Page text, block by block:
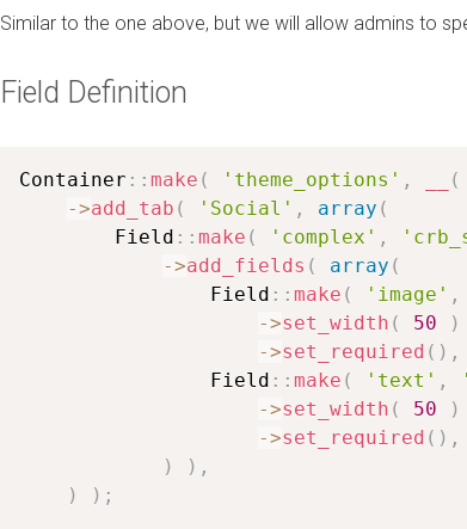
Similar to the one above, but we will allow admins to
Field Definition
Container : : make ( 'theme_options' , (
->add_tab ( 'Social' , array (
        Field
: : make ( 'complex' ,
->add_fields ( array (
                Field
: : make ( 'image' ,
->set_width ( 50
)
->set_required ( ) ,
                Field
: : make ( 'text' ,
->set_width ( 50
)
->set_required ( ) ,
)
) ,
)
) ;